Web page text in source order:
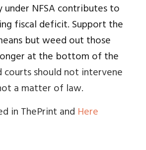
under NFSA contributes to
fiscal deficit. Support the
but weed out those
at the bottom of the
courts should not intervene
a matter of law.
in ThePrint and Here